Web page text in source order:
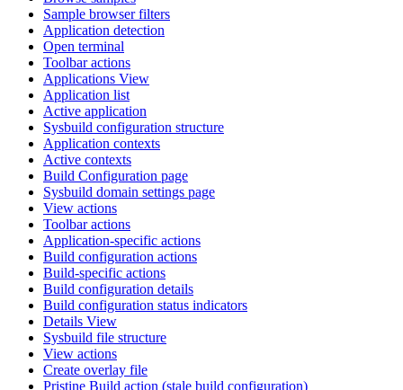
Sample browser filters
Application detection
Open terminal
Toolbar actions
Applications View
Application list
Active application
Sysbuild configuration structure
Application contexts
Active contexts
Build Configuration page
Sysbuild domain settings page
View actions
Toolbar actions
Application-specific actions
Build configuration actions
Build-specific actions
Build configuration details
Build configuration status indicators
Details View
Sysbuild file structure
View actions
Create overlay file
Pristine Build action (stale build configuration)